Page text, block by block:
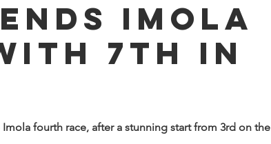
Imola
7th in
fourth race, after a stunning start from 3rd on the